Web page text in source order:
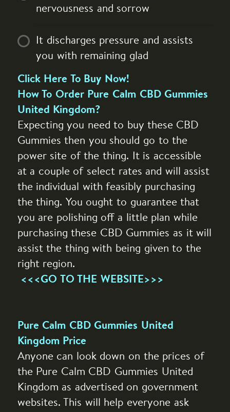
nervousness and sorrow
It discharges pressure and assists
you with remaining glad
Click Here To Buy Now!
How To Order Pure Calm CBD Gummies
United Kingdom?
Expecting you need to buy these CBD
Gummies then you should go to the
power site of the thing. It is accessible
at a couple of select rates and will assist
the individual with feasibly purchasing
the thing. You ought to guarantee that
you are polishing off a little plan while
purchasing these CBD Gummies as it will
assist the thing with being given to the
right region.
<<<GO TO THE WEBSITE>>>
Pure Calm CBD Gummies United
Kingdom Price
Anyone can look down on the prices of
the Pure Calm CBD Gummies United
Kingdom as advertised on government
websites. This will help everyone ask